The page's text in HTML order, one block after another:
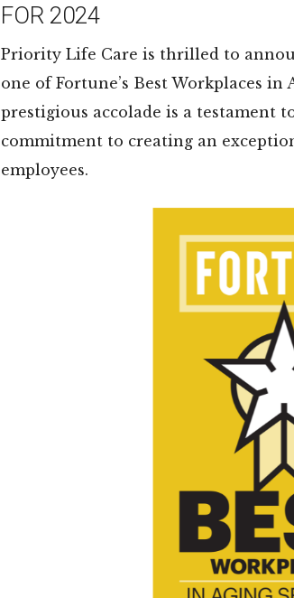
FOR 2024
Priority Life Care is thrilled to
one of Fortune’s Best Workplaces in
prestigious accolade is a testament
commitment to creating an
employees.